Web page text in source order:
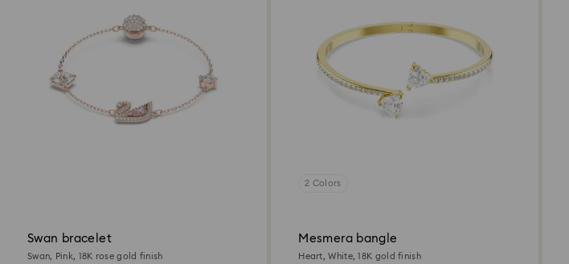
Swan bracelet
Swan, Pink, 18K rose gold finish
2 Colors
Mesmera bangle
Heart, White, 18K gold finish